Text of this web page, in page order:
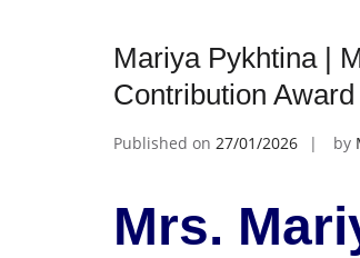
Mariya Pykhtina |
Contribution Award
Published on 27/01/2026 by
Mrs.